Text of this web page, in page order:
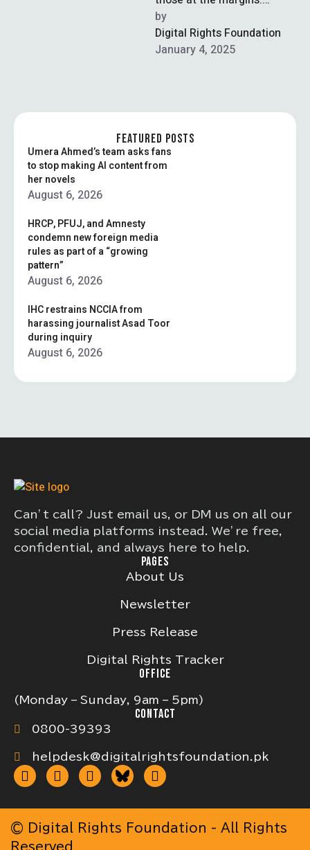
Justice begins when the
most vulnerable are heard.
by
Digital Rights Foundation
January 4, 2025
FEATURED POSTS
Umera Ahmed’s team asks fans
to stop making AI content from
her novels
August 6, 2026
HRCP, PFUJ, and Amnesty
condemn new foreign media
rules as part of a “growing
pattern”
August 6, 2026
IHC restrains NCCIA from
harassing journalist Asad Toor
during inquiry
August 6, 2026
Can’t call? Just email us, or DM us on all our
social media platforms instead. We’re free,
confidential, and always here to help.
PAGES
About Us
Newsletter
Press Release
Digital Rights Tracker
OFFICE
(Monday – Sunday, 9am – 5pm)
CONTACT
0800-39393
helpdesk@digitalrightsfoundation.pk
© Digital Rights Foundation - All Rights
Reserved